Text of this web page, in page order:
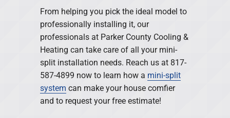
From helping you pick the ideal model to
professionally installing it, our
professionals at Parker County Cooling &
Heating can take care of all your mini-
split installation needs. Reach us at 817-
587-4899 now to learn how a mini-split
system can make your house comfier
and to request your free estimate!